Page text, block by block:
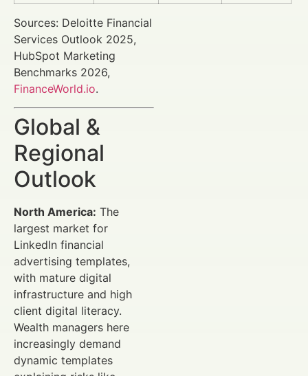
Sources: Deloitte Financial
Services Outlook 2025,
HubSpot Marketing
Benchmarks 2026,
FinanceWorld.io.
Global &
Regional
Outlook
North America: The
largest market for
LinkedIn financial
advertising templates,
with mature digital
infrastructure and high
client digital literacy.
Wealth managers here
increasingly demand
dynamic templates